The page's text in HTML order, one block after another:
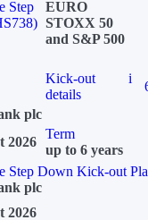
Step
EURO
STOXX 50
and S&P 500
Kick-out
details
i
plc
2026
Term
up to 6 years
Step Down Kick-out
plc
2026